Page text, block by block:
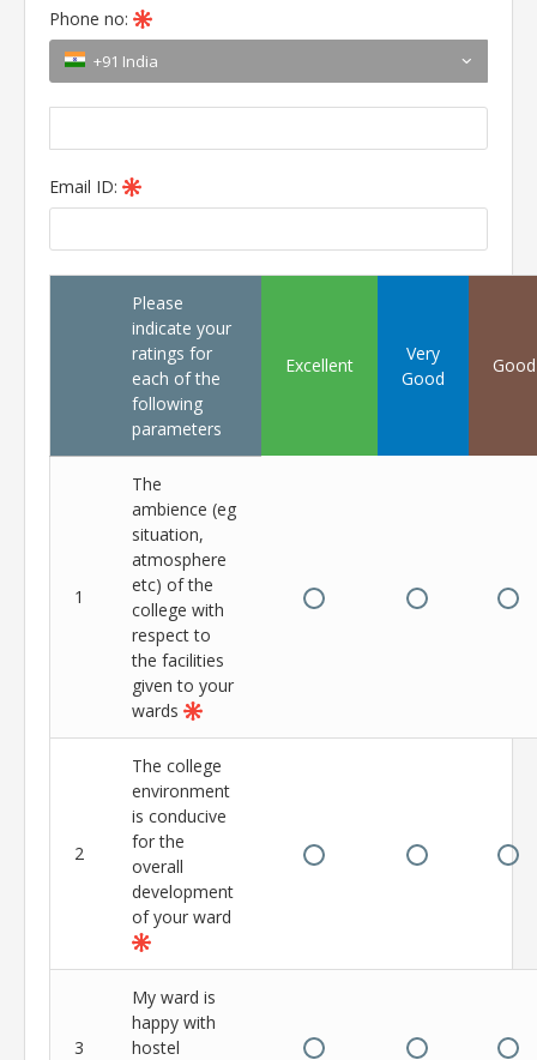
Phone no:
+91 India
Email ID:
Please
indicate your
ratings for
each of the
following
parameters
Excellent
Very
Good
Good
1
The
ambience (eg
situation,
atmosphere
etc) of the
college with
respect to
the facilities
given to your
wards
2
The college
environment
is conducive
for the
overall
development
of your ward
3
My ward is
happy with
hostel